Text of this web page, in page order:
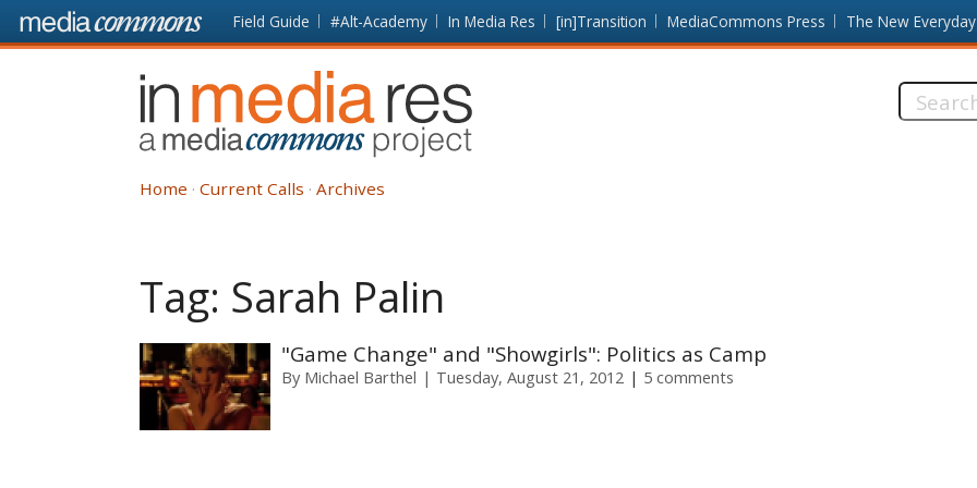
Skip to main content Front
page
Field Guide #Alt-Academy In Media Res [in]Transition MediaCommons Press The New Everyday
In
Media
Res
Search
Home Current Calls Archives
Tag: Sarah Palin
"Game Change" and "Showgirls": Politics as Camp
By Michael Barthel Tuesday, August 21, 2012 5 comments